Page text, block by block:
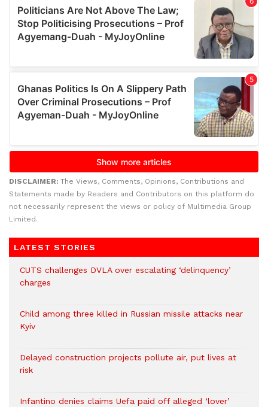
DISCLAIMER: The Views, Comments, Opinions, Contributions and
Statements made by Readers and Contributors on this platform do
not necessarily represent the views or policy of Multimedia Group
Limited.
LATEST STORIES
CUTS challenges DVLA over escalating ‘delinquency’
charges
Child among three killed in Russian missile attacks near
Kyiv
Delayed construction projects pollute air, put lives at
risk
Infantino denies claims Uefa paid off alleged ‘lover’